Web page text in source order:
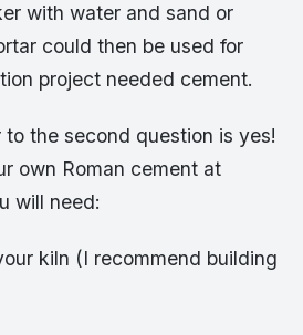
with water and sand or
could then be used for
project needed cement.
to the second question is yes!
own Roman cement at
will need:
kiln (I recommend building